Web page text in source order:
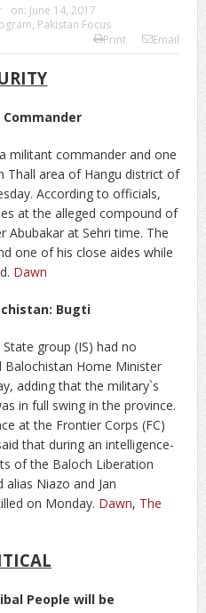
on: June 14, 2017
, Pakistan Focus
Print Email
Commander
militant commander and one
Thall area of Hangu district of
According to officials,
at the alleged compound of
Abubakar at Sehri time. The
one of his close aides while
Dawn
Bugti
group (IS) had no
Balochistan Home Minister
adding that the military`s
in full swing in the province.
at the Frontier Corps (FC)
that during an intelligence-
of the Baloch Liberation
Niazo and Jan
on Monday. Dawn, The
People will be